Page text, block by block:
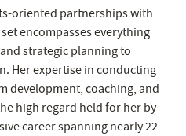
oriented partnerships with
encompasses everything
strategic planning to
Her expertise in conducting
development, coaching, and
high regard held for her by
career spanning nearly 22